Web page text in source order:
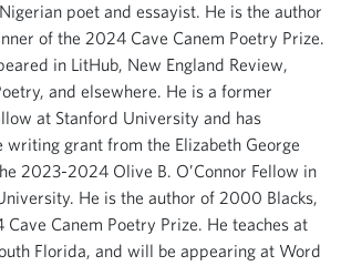
poet and essayist. He is the author
of the 2024 Cave Canem Poetry Prize.
in LitHub, New England Review,
and elsewhere. He is a former
at Stanford University and has
writing grant from the Elizabeth George
2023-2024 Olive B. O’Connor Fellow in
He is the author of 2000 Blacks,
Canem Poetry Prize. He teaches at
Florida, and will be appearing at Word